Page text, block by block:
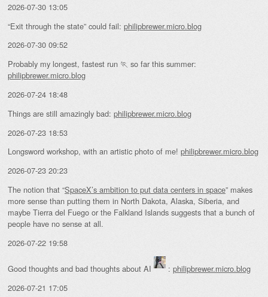
2026-07-30 13:05
“Exit through the state” could fail: philipbrewer.micro.blog
2026-07-30 09:52
Probably my longest, fastest run 🏃 so far this summer:
philipbrewer.micro.blog
2026-07-24 18:48
Things are still amazingly bad: philipbrewer.micro.blog
2026-07-23 18:53
Longsword workshop, with an artistic photo of me! philipbrewer.micro.blog
2026-07-23 20:23
The notion that “SpaceX’s ambition to put data centers in space” makes
more sense than putting them in North Dakota, Alaska, Siberia, and
maybe Tierra del Fuego or the Falkland Islands suggests that a bunch of
people have no sense at all.
2026-07-22 19:58
Good thoughts and bad thoughts about AI : philipbrewer.micro.blog
2026-07-21 17:05